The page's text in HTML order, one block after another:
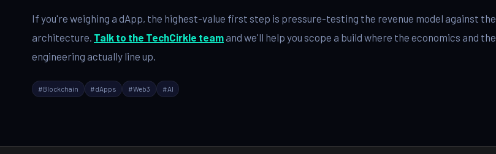
If you're weighing a dApp, the highest-value first step is pressure-testing the revenue model against the
architecture. Talk to the TechCirkle team and we'll help you scope a build where the economics and the
engineering actually line up.
#Blockchain #dApps #Web3 #AI